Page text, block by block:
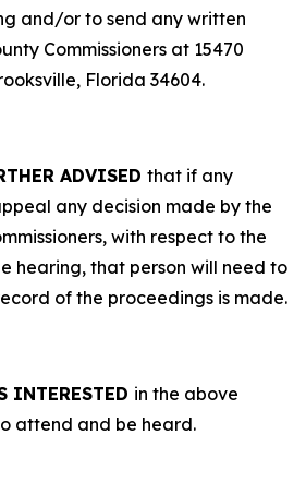
and/or to send any written
Commissioners at 15470
Florida 34604.
ADVISED that if any
any decision made by the
with respect to the
hearing, that person will need to
of the proceedings is made.
INTERESTED in the above
attend and be heard.